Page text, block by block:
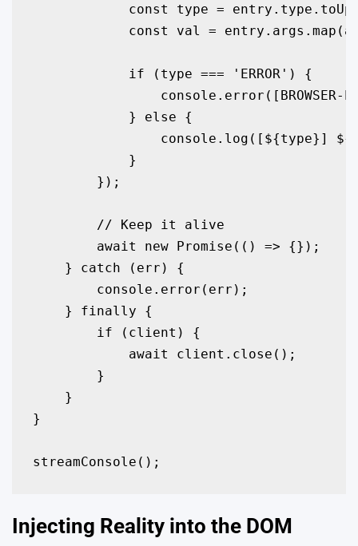
const type =
const val =
            if (type === 'ERROR') {
                console.error(
            } else {
                console.log(
[${type}]
            }
        });
        // Keep it alive
        await new Promise(() => {});
    } catch (err) {
        console.error(err);
    } finally {
        if (client) {
            await client.close();
        }
    }
}
streamConsole();
Injecting Reality into the DOM